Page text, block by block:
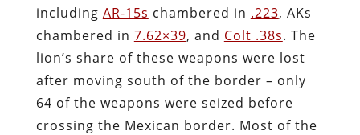
including AR-15s chambered in .223, AKs
chambered in 7.62×39, and Colt .38s. The
lion’s share of these weapons were lost
after moving south of the border – only
64 of the weapons were seized before
crossing the Mexican border. Most of the